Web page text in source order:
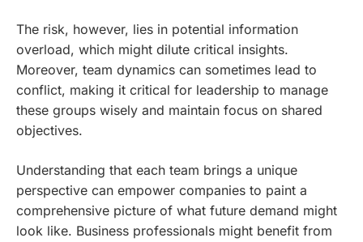
The risk, however, lies in potential information
overload, which might dilute critical insights.
Moreover, team dynamics can sometimes lead to
conflict, making it critical for leadership to manage
these groups wisely and maintain focus on shared
objectives.
Understanding that each team brings a unique
perspective can empower companies to paint a
comprehensive picture of what future demand might
look like. Business professionals might benefit from